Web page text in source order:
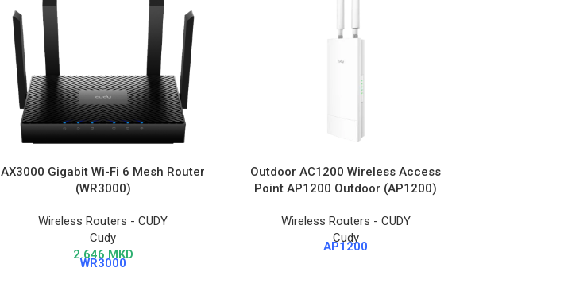
AX3000 Gigabit Wi-Fi 6 Mesh Router
(WR3000)
Wireless Routers - CUDY
Cudy
2.646 MKD
WR3000
Outdoor AC1200 Wireless Access
Point AP1200 Outdoor (AP1200)
Wireless Routers - CUDY
Cudy
AP1200